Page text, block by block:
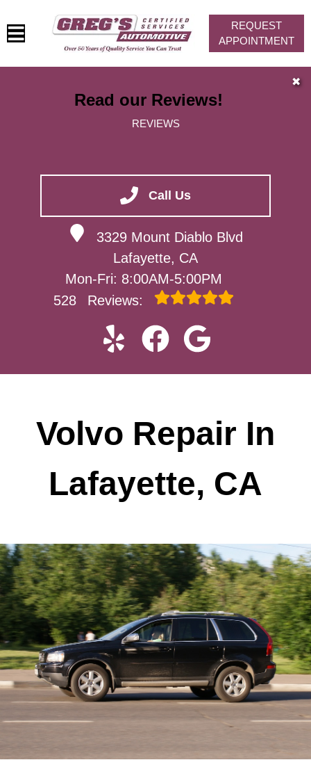
Call Us
3329 Mount Diablo Blvd
Lafayette, CA
Mon-Fri: 8:00AM-5:00PM
528
Reviews:
VEHICLES WE SERVICE
ABOUT
REQUEST
APPOINTMENT
Read our Reviews!
REVIEWS
✖
Volvo Repair In
Lafayette, CA